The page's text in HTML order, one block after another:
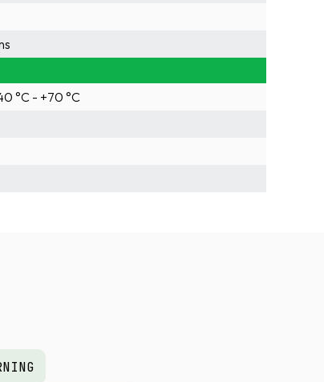
°C - +70 °C